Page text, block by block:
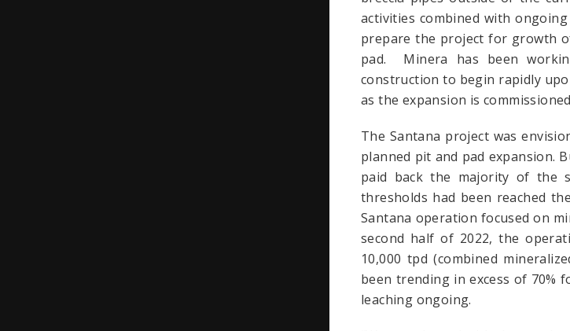
activities combined with
prepare the project for growth
pad. Minera has been
construction to begin rapidly
as the expansion is
The Santana project was
planned pit and pad expansion.
paid back the majority of the
thresholds had been reached
Santana operation focused on
second half of 2022, the
10,000 tpd (combined
been trending in excess of 70%
leaching ongoing.